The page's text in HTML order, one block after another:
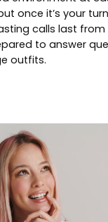
once it’s your
calls last
to answer
outfits.